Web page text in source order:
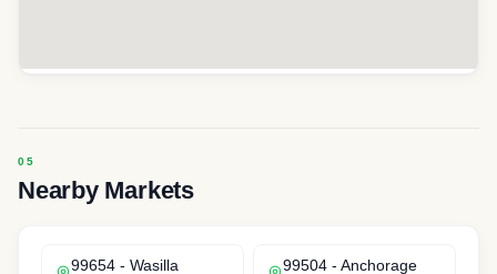
Nearby Markets
99654 - Wasilla 99504 - Anchorage